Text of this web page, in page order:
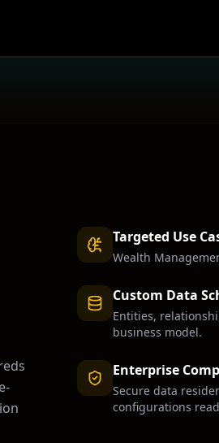
Targeted Use
Wealth
Custom Data
Entities,
business model.
Enterprise
Secure data
configurations